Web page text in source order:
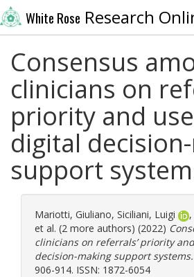
White Rose Research
Consensus
clinicians on
priority and
digital
support
Mariotti, Giuliano, Siciliani, Luigi ,
et al. (2 more authors) (2022)
clinicians on referrals’ priority
decision-making support systems.
906-914. ISSN: 1872-6054